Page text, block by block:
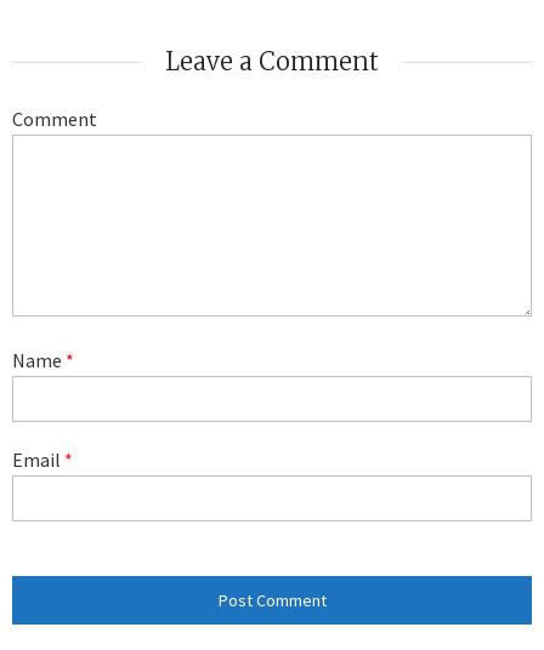
Leave a Comment
Comment
Name *
Email *